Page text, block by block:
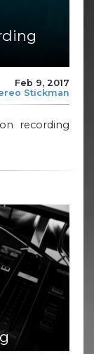
Feb 9, 2017
Stickman
recording